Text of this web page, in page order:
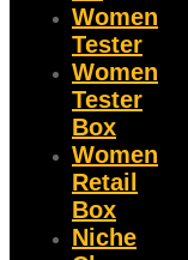
Women
Tester
Women
Tester
Box
Women
Retail
Box
Niche